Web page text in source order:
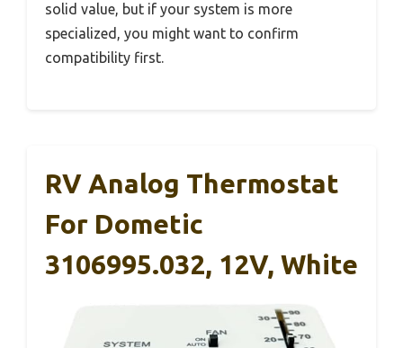
solid value, but if your system is more
specialized, you might want to confirm
compatibility first.
RV Analog Thermostat
For Dometic
3106995.032, 12V, White